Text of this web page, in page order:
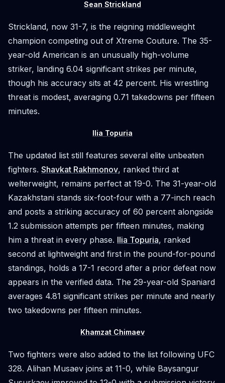
Sean Strickland
Strickland, now 31-7, is the reigning middleweight
champion competing out of Xtreme Couture. The 35-
year-old American is an unusually high-volume
striker, landing 6.04 significant strikes per minute,
though his accuracy sits at 42 percent. His wrestling
threat is modest, averaging 0.71 takedowns per fifteen
minutes.
Ilia Topuria
The updated list still features several elite unbeaten
fighters. Shavkat Rakhmonov, ranked third at
welterweight, remains perfect at 19-0. The 31-year-old
Kazakhstani stands six-foot-four with a 77-inch reach
and posts a striking accuracy of 60 percent alongside
1.2 submission attempts per fifteen minutes, making
him a threat in every phase. Ilia Topuria, ranked
second at lightweight and first in the pound-for-pound
standings, holds a 17-1 record after a prior defeat now
appears in the verified data. The 29-year-old Spaniard
averages 4.81 significant strikes per minute and nearly
two takedowns per fifteen minutes.
Khamzat Chimaev
Two fighters were also added to the list following UFC
328. Alihan Musaev joins at 11-0, while Baysangur